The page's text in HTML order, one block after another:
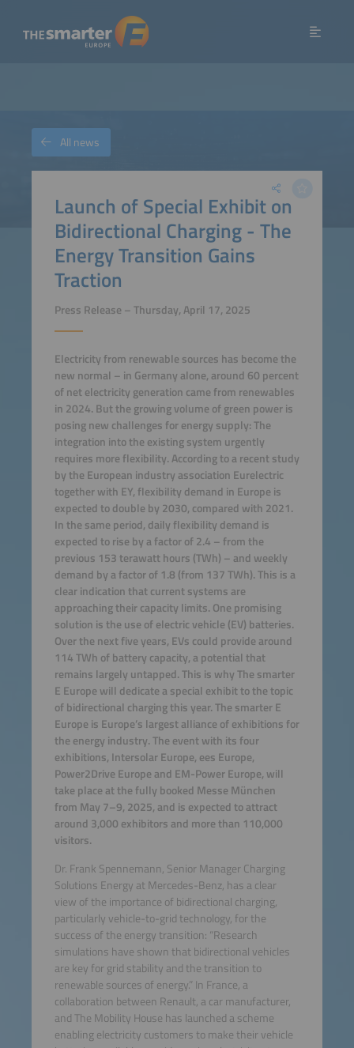
Launch of Special Exhibit on
Bidirectional Charging - The
Energy Transition Gains
Traction
Press Release – Thursday, April 17, 2025
Electricity from renewable sources has become the
new normal – in Germany alone, around 60 percent
of net electricity generation came from renewables
in 2024. But the growing volume of green power is
posing new challenges for energy supply: The
integration into the existing system urgently
requires more flexibility. According to a recent study
by the European industry association Eurelectric
together with EY, flexibility demand in Europe is
expected to double by 2030, compared with 2021.
In the same period, daily flexibility demand is
expected to rise by a factor of 2.4 – from the
previous 153 terawatt hours (TWh) – and weekly
demand by a factor of 1.8 (from 137 TWh). This is a
clear indication that current systems are
approaching their capacity limits. One promising
solution is the use of electric vehicle (EV) batteries.
Over the next five years, EVs could provide around
114 TWh of battery capacity, a potential that
remains largely untapped. This is why The smarter
E Europe will dedicate a special exhibit to the topic
of bidirectional charging this year. The smarter E
Europe is Europe’s largest alliance of exhibitions for
the energy industry. The event with its four
exhibitions, Intersolar Europe, ees Europe,
Power2Drive Europe and EM-Power Europe, will
take place at the fully booked Messe München
from May 7–9, 2025, and is expected to attract
around 3,000 exhibitors and more than 110,000
visitors.
Dr. Frank Spennemann, Senior Manager Charging
Solutions Energy at Mercedes-Benz, has a clear
view of the importance of bidirectional charging,
particularly vehicle-to-grid technology, for the
success of the energy transition: “Research
simulations have shown that bidirectional vehicles
are key for grid stability and the transition to
renewable sources of energy.” In France, a
collaboration between Renault, a car manufacturer,
and The Mobility House has launched a scheme
enabling electricity customers to make their vehicle
All news